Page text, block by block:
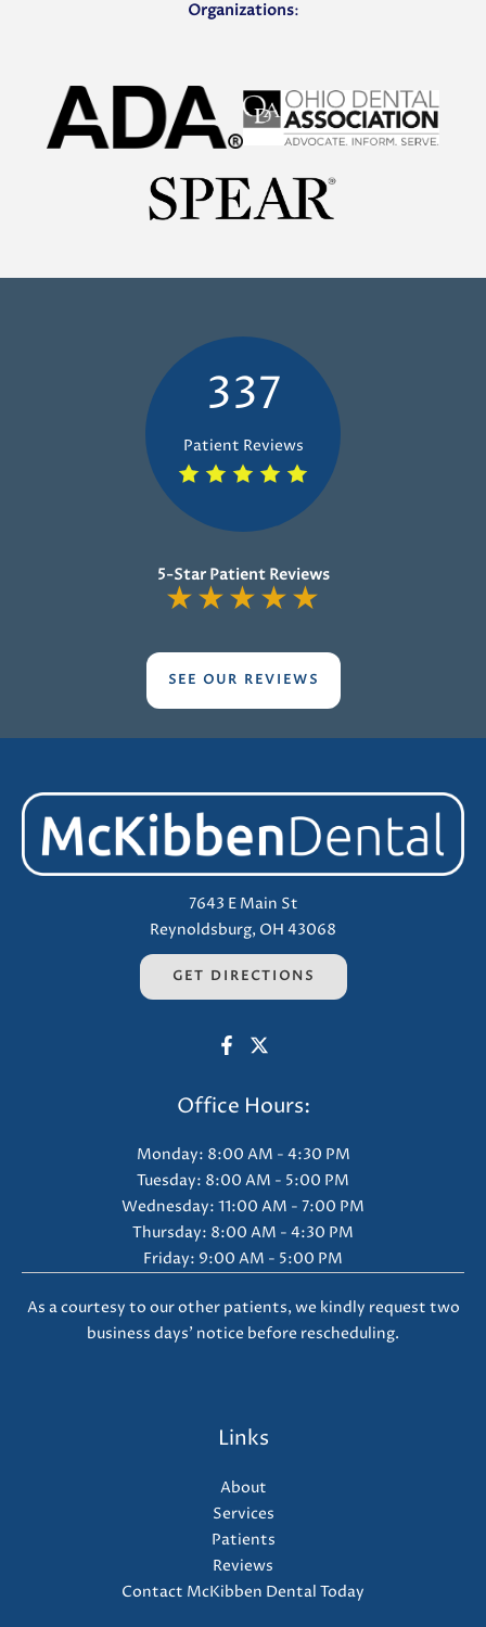
Organizations:
337
Patient Reviews
5-Star Patient Reviews
★★★★★
SEE OUR REVIEWS
7643 E Main St
Reynoldsburg, OH 43068
GET DIRECTIONS
Office Hours:
Monday: 8:00 AM - 4:30 PM
Tuesday: 8:00 AM - 5:00 PM
Wednesday: 11:00 AM - 7:00 PM
Thursday: 8:00 AM - 4:30 PM
Friday: 9:00 AM - 5:00 PM
As a courtesy to our other patients, we kindly request two
business days' notice before rescheduling.
Links
About
Services
Patients
Reviews
Contact McKibben Dental Today